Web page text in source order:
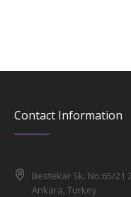
Contact Information
Bestekar Sk. No:65/21
Ankara, Turkey